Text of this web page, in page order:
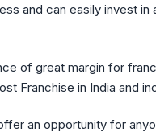
and can easily invest
of great margin for
Franchise in India and
an opportunity for